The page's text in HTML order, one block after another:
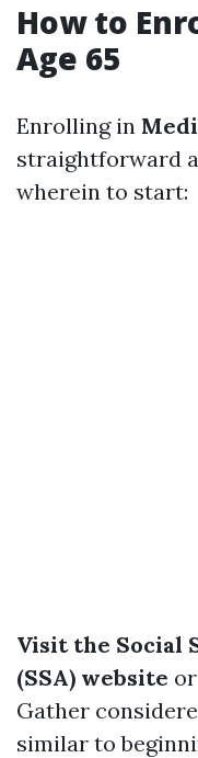
How to
Age 65
Enrolling in
straightforward
wherein to start:
Visit the Social
(SSA) website
Gather
similar to